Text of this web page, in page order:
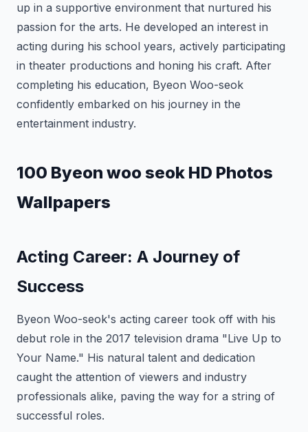
up in a supportive environment that nurtured his
passion for the arts. He developed an interest in
acting during his school years, actively participating
in theater productions and honing his craft. After
completing his education, Byeon Woo-seok
confidently embarked on his journey in the
entertainment industry.
100 Byeon woo seok HD Photos
Wallpapers
Acting Career: A Journey of
Success
Byeon Woo-seok's acting career took off with his
debut role in the 2017 television drama "Live Up to
Your Name." His natural talent and dedication
caught the attention of viewers and industry
professionals alike, paving the way for a string of
successful roles.